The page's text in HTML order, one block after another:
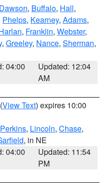
Dawson, Buffalo, Hall,
Phelps, Kearney, Adams,
, Franklin, Webster,
, Greeley, Nance, Sherman,
04:00
Updated: 12:04
AM
(View Text) expires 10:00
Perkins, Lincoln, Chase,
, in NE
04:00
Updated: 11:54
PM